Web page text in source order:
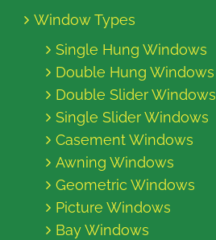
Window Types
Single Hung Windows
Double Hung Windows
Double Slider Windows
Single Slider Windows
Casement Windows
Awning Windows
Geometric Windows
Picture Windows
Bay Windows